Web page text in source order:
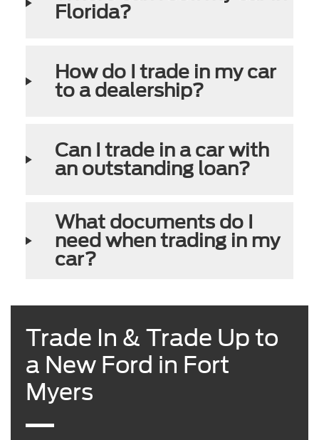
Florida?
How do I trade in my car
to a dealership?
Can I trade in a car with
an outstanding loan?
What documents do I
need when trading in my
car?
Trade In & Trade Up to
a New Ford in Fort
Myers